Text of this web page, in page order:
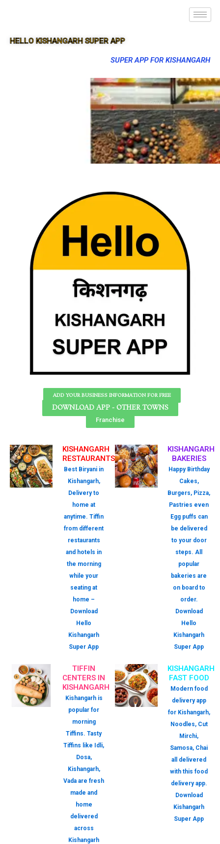
HELLO KISHANGARH SUPER APP
SUPER APP FOR KISHANGARH
ADD YOUR BUSINESS INFORMATION FOR FREE
DOWNLOAD APP - OTHER TOWNS
Franchise
KISHANGARH
RESTAURANTS
Best Biryani in
Kishangarh,
Delivery to
home at
anytime. Tiffin
from different
restaurants
and hotels in
the morning
while your
seating at
home –
Download
Hello
Kishangarh
Super App
KISHANGARH
BAKERIES
Happy Birthday
Cakes,
Burgers, Pizza,
Pastries even
Egg puffs can
be delivered
to your door
steps. All
popular
bakeries are
on board to
order.
Download
Hello
Kishangarh
Super App
TIFFIN
CENTERS IN
KISHANGARH
Kishangarh is
popular for
morning
Tiffins. Tasty
Tiffins like Idli,
Dosa,
Kishangarh,
Vada are fresh
made and
home
delivered
across
Kishangarh
KISHANGARH
FAST FOOD
Modern food
delivery app
for Kishangarh,
Noodles, Cut
Mirchi,
Samosa, Chai
all delivered
with this food
delivery app.
Download
Kishangarh
Super App